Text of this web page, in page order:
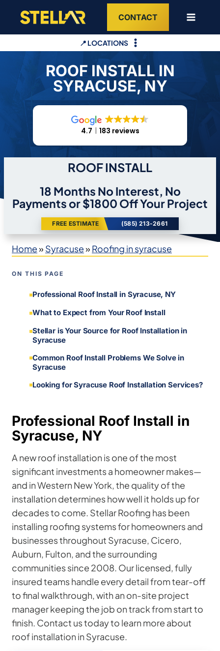
content
CONTACT
📍 LOCATIONS
ROOF INSTALL IN
SYRACUSE, NY
4.7 183 reviews
ROOF INSTALL
18 Months No Interest, No
Payments or $1800 Off Your Project
FREE ESTIMATE (585) 213-2661
Home» Syracuse» Roofing in syracuse
ON THIS PAGE
Professional Roof Install in Syracuse, NY
What to Expect from Your Roof Install
Stellar is Your Source for Roof Installation in
Syracuse
Common Roof Install Problems We Solve in
Syracuse
Looking for Syracuse Roof Installation Services?
Professional Roof Install in
Syracuse, NY
A new roof installation is one of the most
significant investments a homeowner makes—
and in Western New York, the quality of the
installation determines how well it holds up for
decades to come. Stellar Roofing has been
installing roofing systems for homeowners and
businesses throughout Syracuse, Cicero,
Auburn, Fulton, and the surrounding
communities since 2008. Our licensed, fully
insured teams handle every detail from tear-off
to final walkthrough, with an on-site project
manager keeping the job on track from start to
finish. Contact us today to learn more about
roof installation in Syracuse.